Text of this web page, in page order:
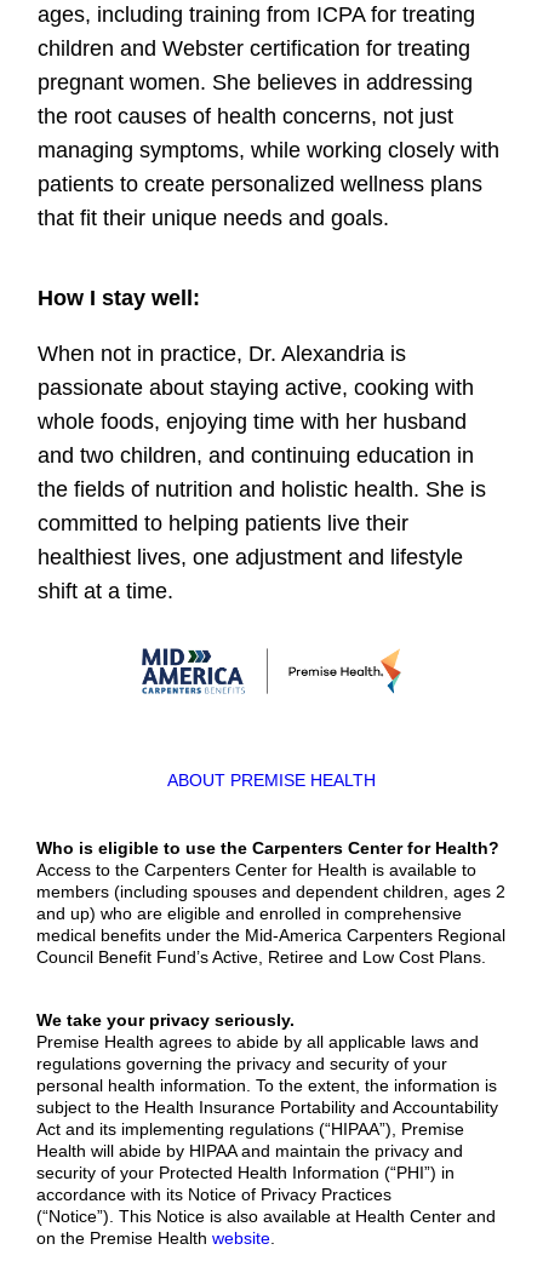
ages, including training from ICPA for treating
children and Webster certification for treating
pregnant women. She believes in addressing
the root causes of health concerns, not just
managing symptoms, while working closely with
patients to create personalized wellness plans
that fit their unique needs and goals.
How I stay well:
When not in practice, Dr. Alexandria is
passionate about staying active, cooking with
whole foods, enjoying time with her husband
and two children, and continuing education in
the fields of nutrition and holistic health. She is
committed to helping patients live their
healthiest lives, one adjustment and lifestyle
shift at a time.
ABOUT PREMISE HEALTH
Who is eligible to use the Carpenters Center for Health?
Access to the Carpenters Center for Health is available to
members (including spouses and dependent children, ages 2
and up) who are eligible and enrolled in comprehensive
medical benefits under the Mid-America Carpenters Regional
Council Benefit Fund’s Active, Retiree and Low Cost Plans.
We take your privacy seriously.
Premise Health agrees to abide by all applicable laws and
regulations governing the privacy and security of your
personal health information. To the extent, the information is
subject to the Health Insurance Portability and Accountability
Act and its implementing regulations (“HIPAA”), Premise
Health will abide by HIPAA and maintain the privacy and
security of your Protected Health Information (“PHI”) in
accordance with its Notice of Privacy Practices
(“Notice”). This Notice is also available at Health Center and
on the Premise Health website.